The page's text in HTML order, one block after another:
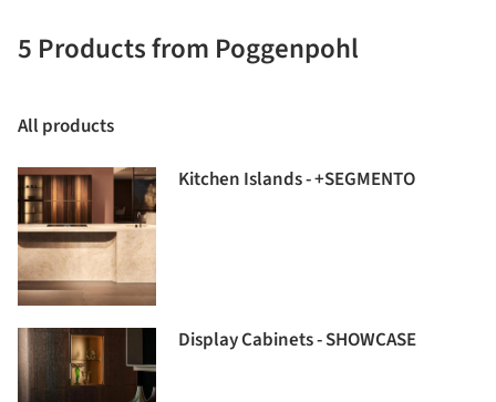
5 Products from Poggenpohl
All products
Kitchen Islands - +SEGMENTO
Display Cabinets - SHOWCASE